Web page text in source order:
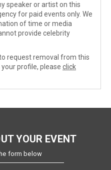
speaker or artist on this
for paid events only. We
of time or media
provide celebrity
request removal from this
profile, please click
YOUR EVENT
form below